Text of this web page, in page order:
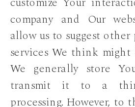
company and Our
allow us to suggest
services We think might
We generally store
transmit it to a
processing. However, to